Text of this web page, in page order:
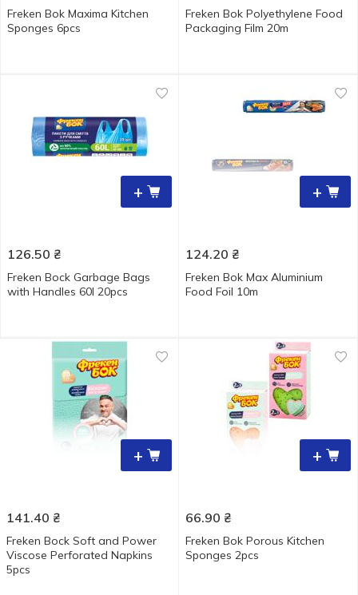
Freken Bok Maxima Kitchen
Sponges 6pcs
Freken Bok Polyethylene Food
Packaging Film 20m
+
126.50 ₴
Freken Bock Garbage Bags
with Handles 60l 20pcs
+
124.20 ₴
Freken Bok Max Aluminium
Food Foil 10m
+
141.40 ₴
Freken Bock Soft and Power
Viscose Perforated Napkins
5pcs
+
66.90 ₴
Freken Bok Porous Kitchen
Sponges 2pcs